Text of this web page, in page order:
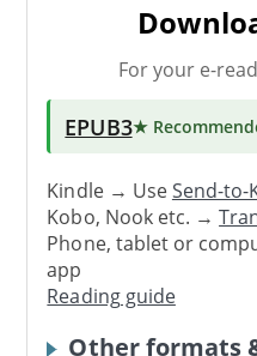
For your e-
EPUB3★
Kindle → UseSend-to-
Kobo, Nook etc. →
Phone, tablet or
app
Reading guide
Other formats